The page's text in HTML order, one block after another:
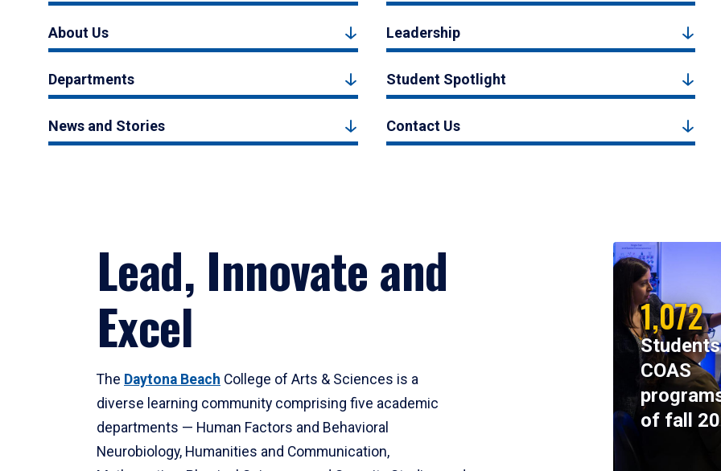
About Us Leadership
Departments Student Spotlight
News and Stories Contact Us
Lead, Innovate and
Excel
The Daytona Beach College of Arts & Sciences is a
diverse learning community comprising five academic
departments — Human Factors and Behavioral
Neurobiology, Humanities and Communication,
1,072
COAS
of fall